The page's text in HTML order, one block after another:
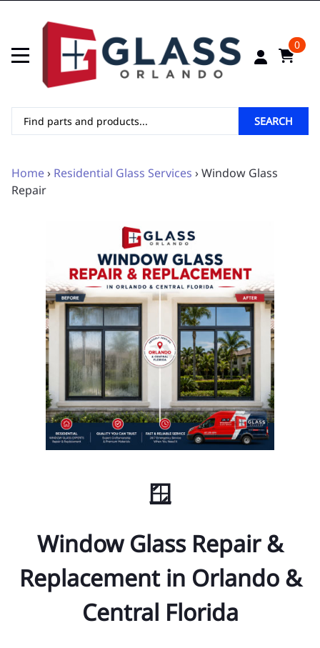
0
SEARCH
Home› Residential Glass Services › Window Glass
Repair
🪟
Window Glass Repair &
Replacement in Orlando &
Central Florida